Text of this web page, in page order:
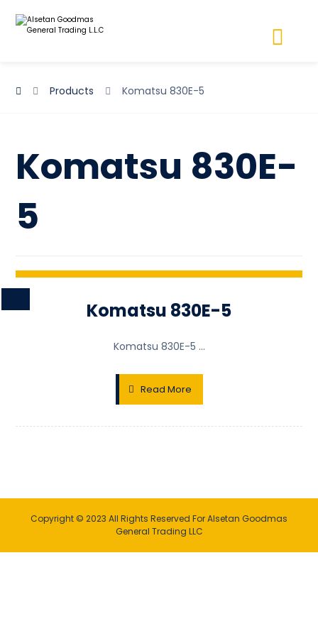
Products Komatsu 830E-5
Komatsu 830E-
5
Komatsu 830E-5
Komatsu 830E-5 ...
Read More
Copyright © 2023 All Rights Reserved For Alsetan Goodmas
General Trading LLC